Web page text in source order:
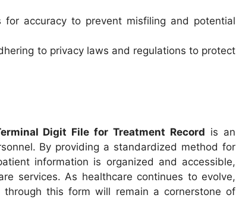
for accuracy to prevent misfiling and potential
to privacy laws and regulations to protect
Digit File for Treatment Record is an
By providing a standardized method for
information is organized and accessible,
services. As healthcare continues to evolve,
this form will remain a cornerstone of